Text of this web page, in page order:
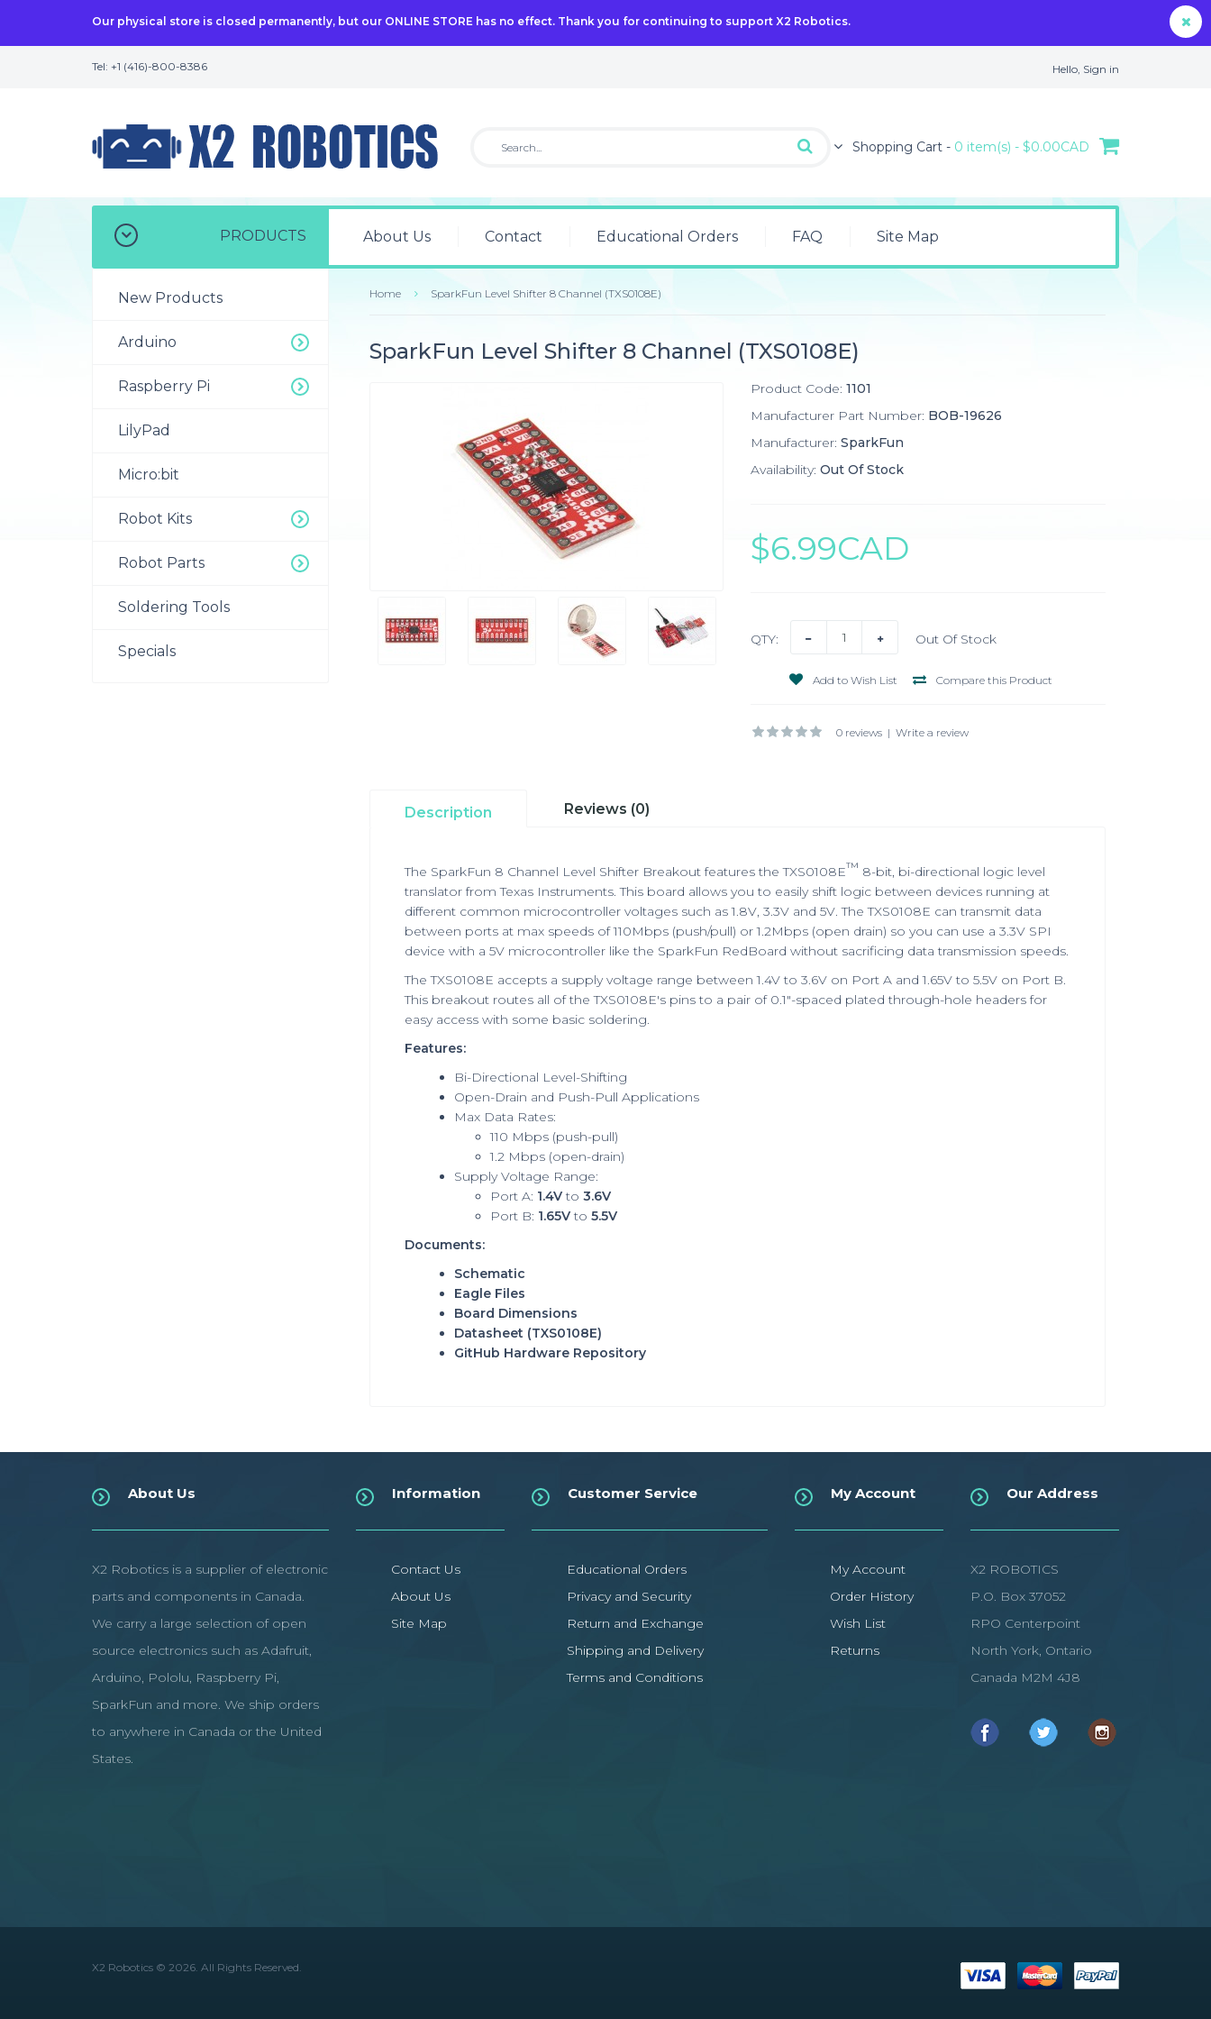
Our physical store is closed permanently, but our ONLINE STORE has no effect. Thank you for continuing to support X2 Robotics.
Tel: +1 (416)-800-8386 Hello, Sign in
Shopping Cart - 0 item(s) - $0.00CAD
PRODUCTS
New Products
Arduino
Raspberry Pi
LilyPad
Micro:bit
Robot Kits
Robot Parts
Soldering Tools
Specials
About Us Contact Educational Orders FAQ Site Map
Home SparkFun Level Shifter 8 Channel (TXS0108E)
SparkFun Level Shifter 8 Channel (TXS0108E)
Product Code: 1101
Manufacturer Part Number: BOB-19626
Manufacturer:SparkFun
Availability: Out Of Stock
$6.99CAD
QTY: Out Of Stock
Add to Wish List Compare this Product
0 reviews |Write a review
Description Reviews (0)
The SparkFun 8 Channel Level Shifter Breakout features the TXS0108E™ 8-bit, bi-directional logic level
translator from Texas Instruments. This board allows you to easily shift logic between devices running at
different common microcontroller voltages such as 1.8V, 3.3V and 5V. The TXS0108E can transmit data
between ports at max speeds of 110Mbps (push/pull) or 1.2Mbps (open drain) so you can use a 3.3V SPI
device with a 5V microcontroller like the SparkFun RedBoard without sacrificing data transmission speeds.
The TXS0108E accepts a supply voltage range between 1.4V to 3.6V on Port A and 1.65V to 5.5V on Port B.
This breakout routes all of the TXS0108E's pins to a pair of 0.1"-spaced plated through-hole headers for
easy access with some basic soldering.
Features:
Bi-Directional Level-Shifting
Open-Drain and Push-Pull Applications
Max Data Rates:
110 Mbps (push-pull)
1.2 Mbps (open-drain)
Supply Voltage Range:
Port A: 1.4Vto 3.6V
Port B: 1.65Vto 5.5V
Documents:
Schematic
Eagle Files
Board Dimensions
Datasheet (TXS0108E)
GitHub Hardware Repository
About Us
X2 Robotics is a supplier of electronic
parts and components in Canada.
We carry a large selection of open
source electronics such as Adafruit,
Arduino, Pololu, Raspberry Pi,
SparkFun and more. We ship orders
to anywhere in Canada or the United
States.
Information
Contact Us
About Us
Site Map
Customer Service
Educational Orders
Privacy and Security
Return and Exchange
Shipping and Delivery
Terms and Conditions
My Account
My Account
Order History
Wish List
Returns
Our Address
X2 ROBOTICS
P.O. Box 37052
RPO Centerpoint
North York, Ontario
Canada M2M 4J8
X2 Robotics © 2026. All Rights Reserved.